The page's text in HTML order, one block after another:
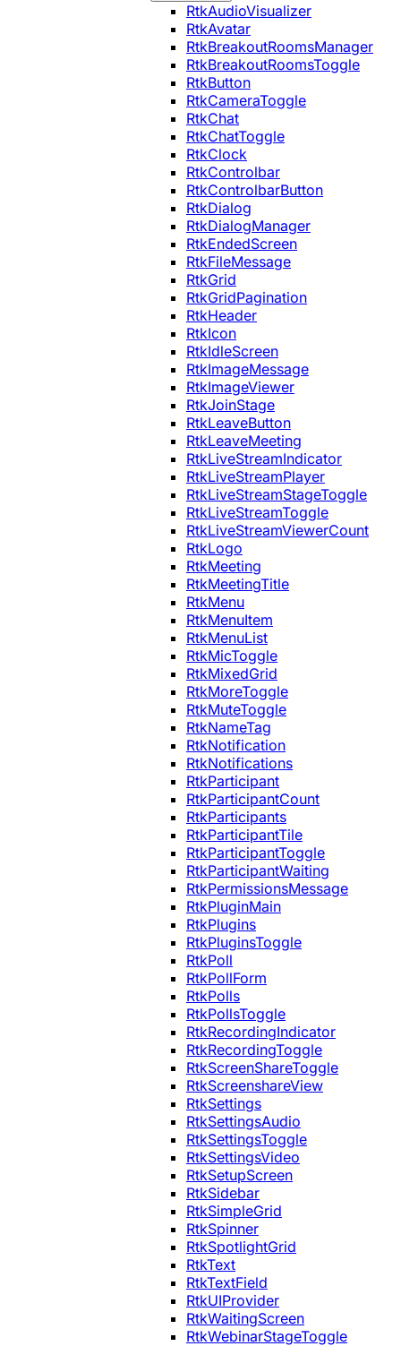
RtkAudioVisualizer
RtkAvatar
RtkBreakoutRoomsManager
RtkBreakoutRoomsToggle
RtkButton
RtkCameraToggle
RtkChat
RtkChatToggle
RtkClock
RtkControlbar
RtkControlbarButton
RtkDialog
RtkDialogManager
RtkEndedScreen
RtkFileMessage
RtkGrid
RtkGridPagination
RtkHeader
RtkIcon
RtkIdleScreen
RtkImageMessage
RtkImageViewer
RtkJoinStage
RtkLeaveButton
RtkLeaveMeeting
RtkLiveStreamIndicator
RtkLiveStreamPlayer
RtkLiveStreamStageToggle
RtkLiveStreamToggle
RtkLiveStreamViewerCount
RtkLogo
RtkMeeting
RtkMeetingTitle
RtkMenu
RtkMenuItem
RtkMenuList
RtkMicToggle
RtkMixedGrid
RtkMoreToggle
RtkMuteToggle
RtkNameTag
RtkNotification
RtkNotifications
RtkParticipant
RtkParticipantCount
RtkParticipants
RtkParticipantTile
RtkParticipantToggle
RtkParticipantWaiting
RtkPermissionsMessage
RtkPluginMain
RtkPlugins
RtkPluginsToggle
RtkPoll
RtkPollForm
RtkPolls
RtkPollsToggle
RtkRecordingIndicator
RtkRecordingToggle
RtkScreenShareToggle
RtkScreenshareView
RtkSettings
RtkSettingsAudio
RtkSettingsToggle
RtkSettingsVideo
RtkSetupScreen
RtkSidebar
RtkSimpleGrid
RtkSpinner
RtkSpotlightGrid
RtkText
RtkTextField
RtkUIProvider
RtkWaitingScreen
RtkWebinarStageToggle